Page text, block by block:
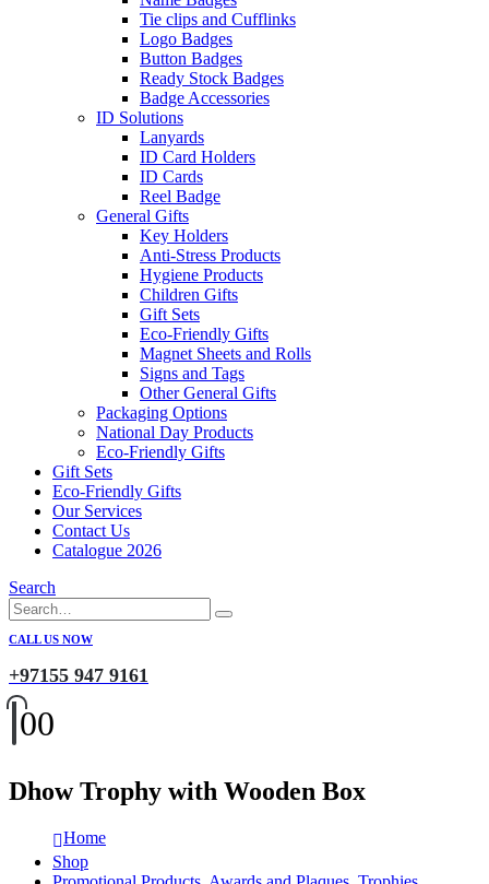
Tie clips and Cufflinks
Logo Badges
Button Badges
Ready Stock Badges
Badge Accessories
ID Solutions
Lanyards
ID Card Holders
ID Cards
Reel Badge
General Gifts
Key Holders
Anti-Stress Products
Hygiene Products
Children Gifts
Gift Sets
Eco-Friendly Gifts
Magnet Sheets and Rolls
Signs and Tags
Other General Gifts
Packaging Options
National Day Products
Eco-Friendly Gifts
Gift Sets
Eco-Friendly Gifts
Our Services
Contact Us
Catalogue 2026
Search
CALL US NOW
+97155 947 9161
00
Dhow Trophy with Wooden Box
Home
Shop